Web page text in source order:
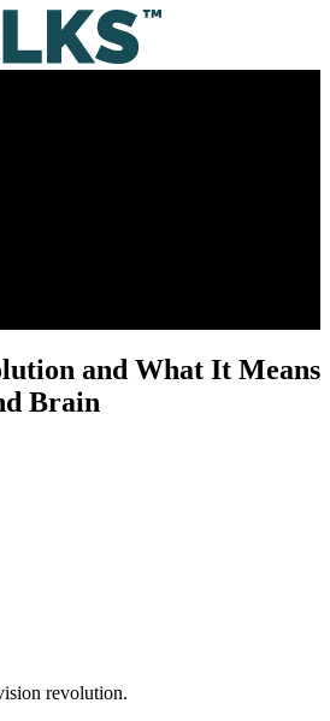
and What It Means
Brain
revolution.